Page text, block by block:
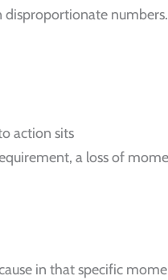
disproportionate numbers.
action sits
a loss of
in that specific